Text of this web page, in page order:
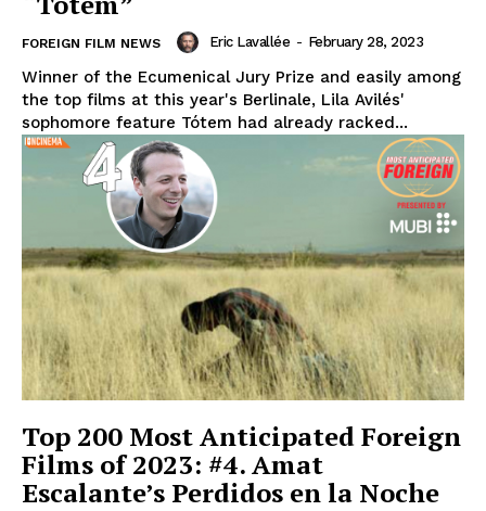
FOREIGN FILM NEWS Eric Lavallée - February 28, 2023
Winner of the Ecumenical Jury Prize and easily among
the top films at this year's Berlinale, Lila Avilés'
sophomore feature Tótem had already racked...
Top 200 Most Anticipated Foreign
Films of 2023: #4. Amat
Escalante’s Perdidos en la Noche